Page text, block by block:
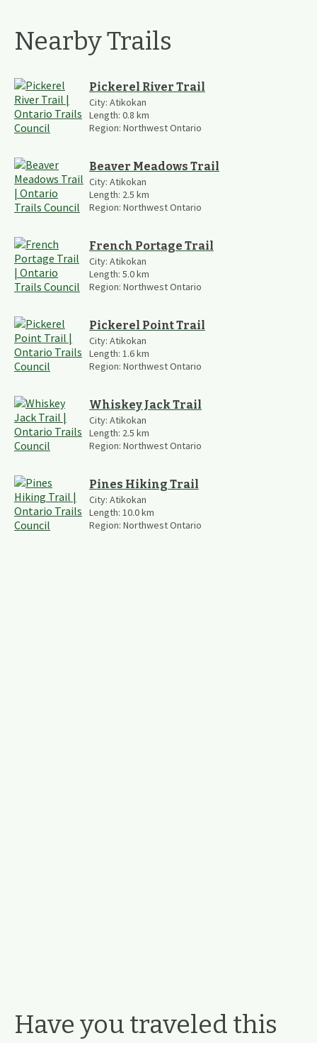
Nearby Trails
Pickerel River Trail
City: Atikokan
Length: 0.8 km
Region: Northwest Ontario
Beaver Meadows Trail
City: Atikokan
Length: 2.5 km
Region: Northwest Ontario
French Portage Trail
City: Atikokan
Length: 5.0km
Region: Northwest Ontario
Pickerel Point Trail
City: Atikokan
Length: 1.6km
Region: Northwest Ontario
Whiskey Jack Trail
City: Atikokan
Length: 2.5 km
Region: Northwest Ontario
Pines Hiking Trail
City: Atikokan
Length: 10.0km
Region: Northwest Ontario
Have you traveled this